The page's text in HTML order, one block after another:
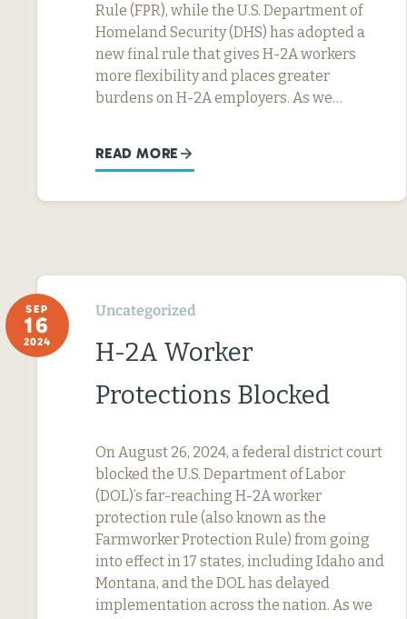
Rule (FPR), while the U.S. Department of
Homeland Security (DHS) has adopted a
new final rule that gives H-2A workers
more flexibility and places greater
burdens on H-2A employers. As we…
READ MORE
SEP
16
2024
Uncategorized
H-2A Worker
Protections Blocked
On August 26, 2024, a federal district court
blocked the U.S. Department of Labor
(DOL)’s far-reaching H-2A worker
protection rule (also known as the
Farmworker Protection Rule) from going
into effect in 17 states, including Idaho and
Montana, and the DOL has delayed
implementation across the nation. As we